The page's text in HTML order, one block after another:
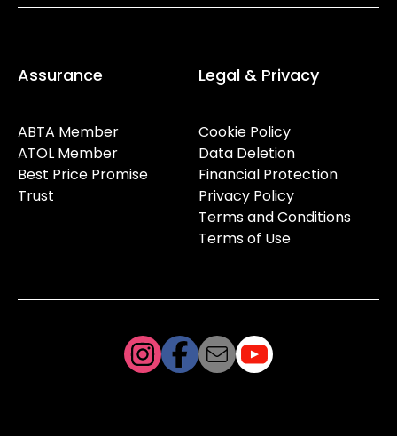
Assurance
ABTA Member
ATOL Member
Best Price Promise
Trust
Legal & Privacy
Cookie Policy
Data Deletion
Financial Protection
Privacy Policy
Terms and Conditions
Terms of Use